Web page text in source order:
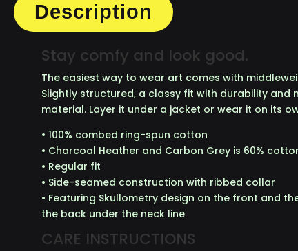
Description
Stay comfy and look good.
The easiest way to wear art comes with
Slightly structured, a classy fit with durability
material. Layer it under a jacket or wear it on its
• 100% combed ring-spun cotton
• Charcoal Heather and Carbon Grey is 60%
• Regular fit
• Side-seamed construction with ribbed collar
• Featuring Skullometry design on the front and
the back under the neck line
CARE INSTRUCTIONS